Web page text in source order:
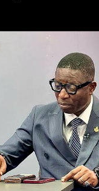
health insurance.